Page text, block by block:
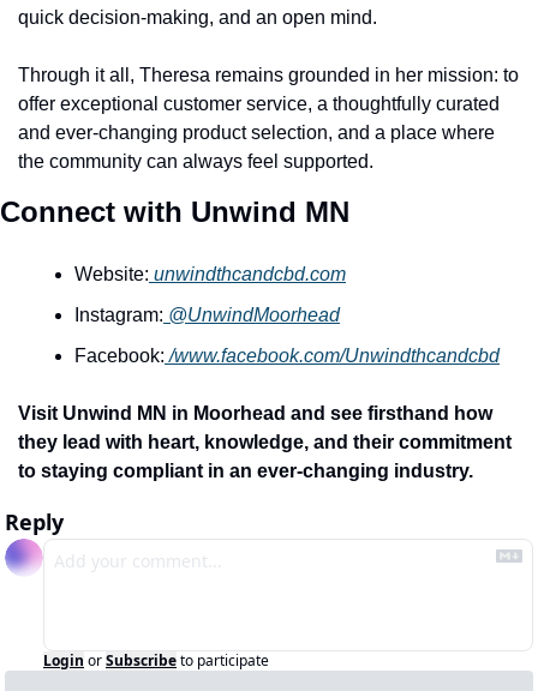
quick decision-making, and an open mind.
Through it all, Theresa remains grounded in her mission: to
offer exceptional customer service, a thoughtfully curated
and ever-changing product selection, and a place where
the community can always feel supported.
Connect with Unwind MN
Website: unwindthcandcbd.com
Instagram: @UnwindMoorhead
Facebook: /www.facebook.com/Unwindthcandcbd
Visit Unwind MN in Moorhead and see firsthand how
they lead with heart, knowledge, and their commitment
to staying compliant in an ever-changing industry.
Reply
Login orSubscribeto participate